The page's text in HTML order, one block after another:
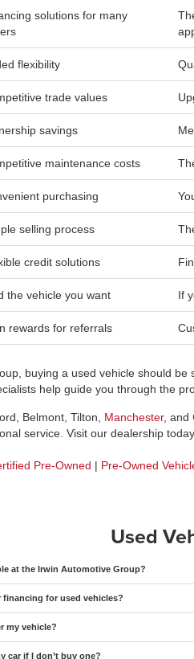
solutions for many
flexibility
trade values
savings
maintenance costs
purchasing
selling process
credit solutions
the vehicle you want If
rewards for referrals
buying a used vehicle should
help guide you through the
Belmont, Tilton, Manchester, and
service. Visit our dealership
Pre-Owned | Pre-Owned
Used
at the Irwin Automotive Group?
for used vehicles?
my vehicle?
car if I don’t buy one?